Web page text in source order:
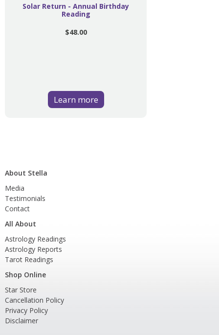
Solar Return - Annual Birthday
Reading
$48.00
Learn more
About Stella
Media
Testimonials
Contact
All About
Astrology Readings
Astrology Reports
Tarot Readings
Shop Online
Star Store
Cancellation Policy
Privacy Policy
Disclaimer